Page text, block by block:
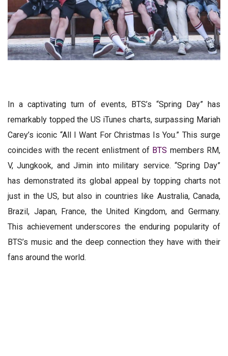
In a captivating turn of events, BTS’s “Spring Day” has
remarkably topped the US iTunes charts, surpassing Mariah
Carey’s iconic “All I Want For Christmas Is You.” This surge
coincides with the recent enlistment of BTS members RM,
V, Jungkook, and Jimin into military service. “Spring Day”
has demonstrated its global appeal by topping charts not
just in the US, but also in countries like Australia, Canada,
Brazil, Japan, France, the United Kingdom, and Germany.
This achievement underscores the enduring popularity of
BTS’s music and the deep connection they have with their
fans around the world.